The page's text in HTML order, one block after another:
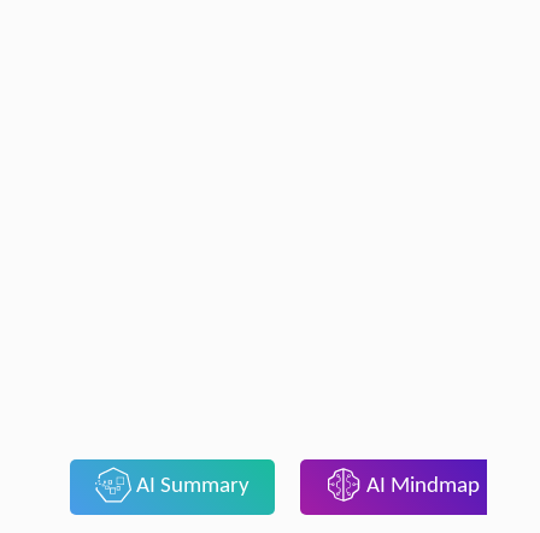
AI Summary AI Mindmap